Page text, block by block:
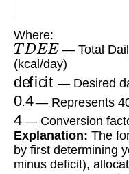
Where:
TDEE — Total
(kcal/day)
deficit — Desired
0.4— Represents
4— Conversion
Explanation: The
by first determining
minus deficit),